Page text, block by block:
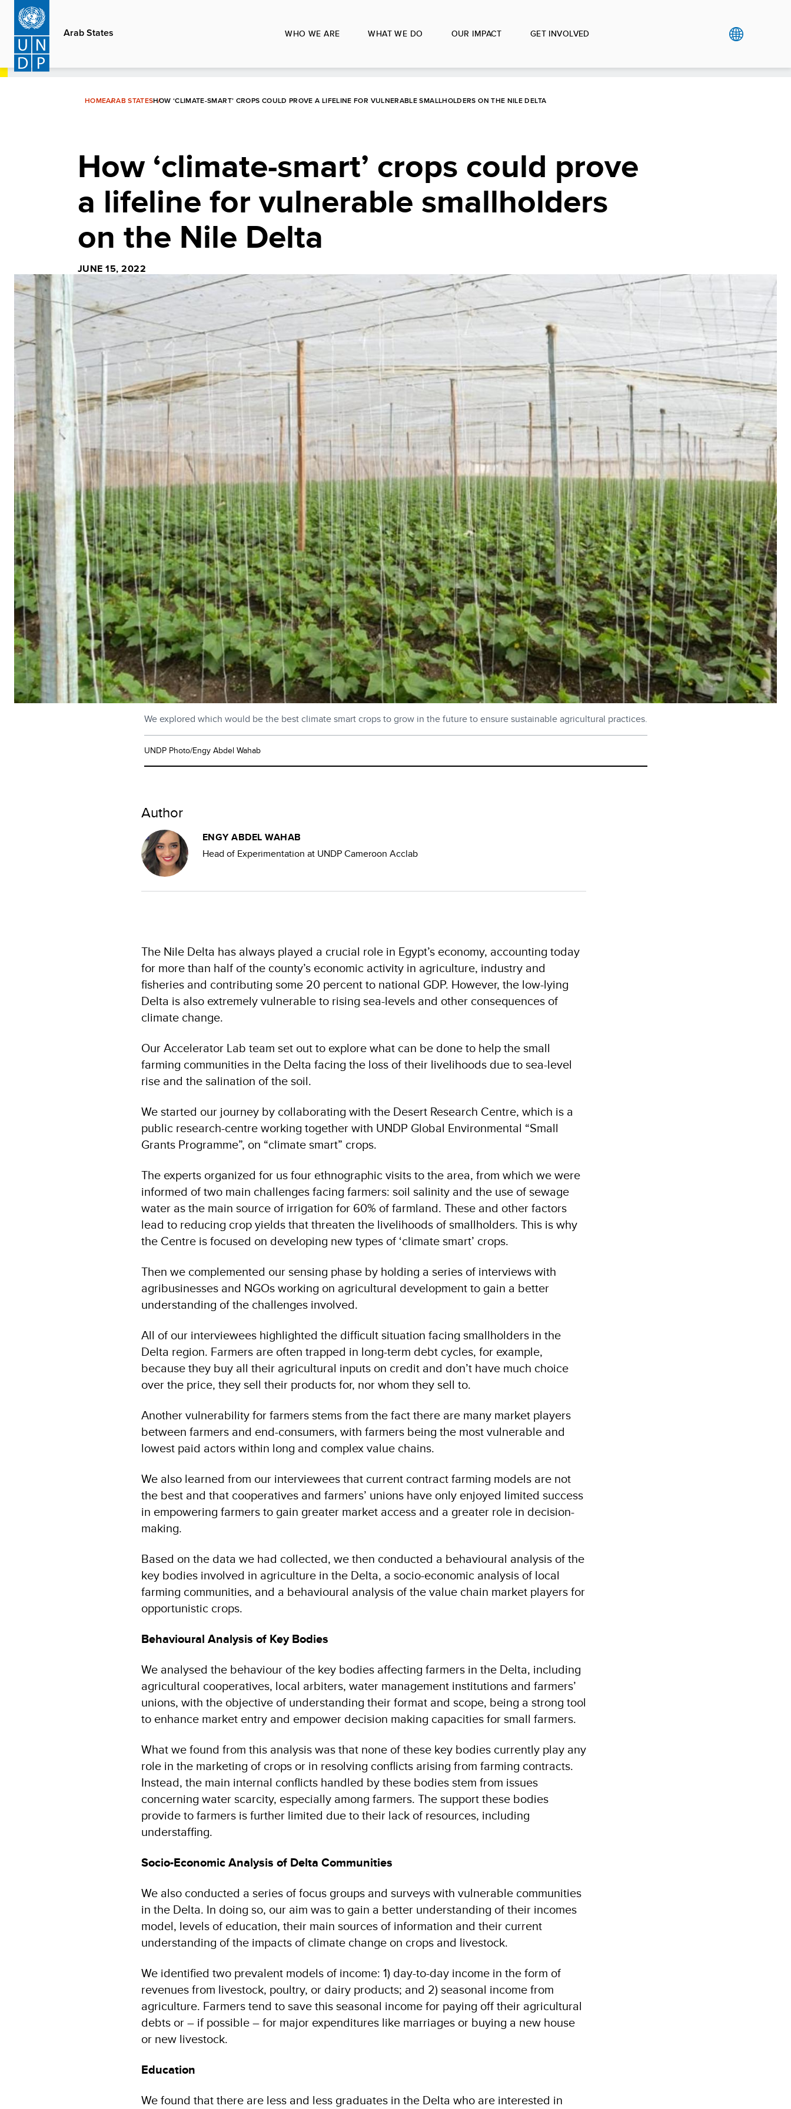
Skip
main
content
Arab States WHO WE ARE WHAT WE DO OUR IMPACT GET INVOLVED
HOMEARAB STATESHOW ‘CLIMATE-SMART’ CROPS COULD PROVE A LIFELINE FOR VULNERABLE SMALLHOLDERS ON THE NILE DELTA
How ‘climate-smart’ crops could prove
a lifeline for vulnerable smallholders
on the Nile Delta
JUNE 15, 2022
We explored which would be the best climate smart crops to grow in the future to ensure sustainable agricultural practices.
UNDP Photo/Engy Abdel Wahab
Author
ENGY ABDEL WAHAB
Head of Experimentation at UNDP Cameroon Acclab
The Nile Delta has always played a crucial role in Egypt’s economy, accounting today
for more than half of the county’s economic activity in agriculture, industry and
fisheries and contributing some 20 percent to national GDP. However, the low-lying
Delta is also extremely vulnerable to rising sea-levels and other consequences of
climate change.
Our Accelerator Lab team set out to explore what can be done to help the small
farming communities in the Delta facing the loss of their livelihoods due to sea-level
rise and the salination of the soil.
We started our journey by collaborating with the Desert Research Centre, which is a
public research-centre working together with UNDP Global Environmental “Small
Grants Programme”, on “climate smart” crops.
The experts organized for us four ethnographic visits to the area, from which we were
informed of two main challenges facing farmers: soil salinity and the use of sewage
water as the main source of irrigation for 60% of farmland. These and other factors
lead to reducing crop yields that threaten the livelihoods of smallholders. This is why
the Centre is focused on developing new types of ‘climate smart’ crops.
Then we complemented our sensing phase by holding a series of interviews with
agribusinesses and NGOs working on agricultural development to gain a better
understanding of the challenges involved.
All of our interviewees highlighted the difficult situation facing smallholders in the
Delta region. Farmers are often trapped in long-term debt cycles, for example,
because they buy all their agricultural inputs on credit and don’t have much choice
over the price, they sell their products for, nor whom they sell to.
Another vulnerability for farmers stems from the fact there are many market players
between farmers and end-consumers, with farmers being the most vulnerable and
lowest paid actors within long and complex value chains.
We also learned from our interviewees that current contract farming models are not
the best and that cooperatives and farmers’ unions have only enjoyed limited success
in empowering farmers to gain greater market access and a greater role in decision-
making.
Based on the data we had collected, we then conducted a behavioural analysis of the
key bodies involved in agriculture in the Delta, a socio-economic analysis of local
farming communities, and a behavioural analysis of the value chain market players for
opportunistic crops.
Behavioural Analysis of Key Bodies
We analysed the behaviour of the key bodies affecting farmers in the Delta, including
agricultural cooperatives, local arbiters, water management institutions and farmers’
unions, with the objective of understanding their format and scope, being a strong tool
to enhance market entry and empower decision making capacities for small farmers.
What we found from this analysis was that none of these key bodies currently play any
role in the marketing of crops or in resolving conflicts arising from farming contracts.
Instead, the main internal conflicts handled by these bodies stem from issues
concerning water scarcity, especially among farmers. The support these bodies
provide to farmers is further limited due to their lack of resources, including
understaffing.
Socio-Economic Analysis of Delta Communities
We also conducted a series of focus groups and surveys with vulnerable communities
in the Delta. In doing so, our aim was to gain a better understanding of their incomes
model, levels of education, their main sources of information and their current
understanding of the impacts of climate change on crops and livestock.
We identified two prevalent models of income: 1) day-to-day income in the form of
revenues from livestock, poultry, or dairy products; and 2) seasonal income from
agriculture. Farmers tend to save this seasonal income for paying off their agricultural
debts or – if possible – for major expenditures like marriages or buying a new house
or new livestock.
Education
We found that there are less and less graduates in the Delta who are interested in